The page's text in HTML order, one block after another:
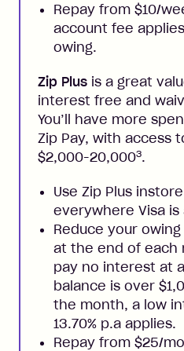
Repay from $10/
account fee
owing.
Zip Plus is a great
interest free and
You’ll have more
Zip Pay, with access
$2,000-20,0003.
Use Zip Plus
everywhere Visa is
Reduce your
at the end of each
pay no interest at
balance is over
the month, a low
13.70% p.a applies.
Repay from $25/